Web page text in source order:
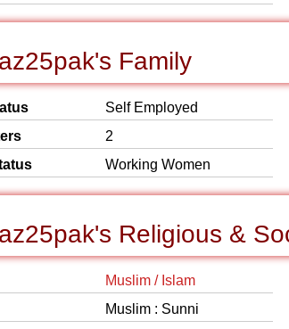
Family
Self Employed
2
Working Women
Religious &
Muslim / Islam
Muslim : Sunni